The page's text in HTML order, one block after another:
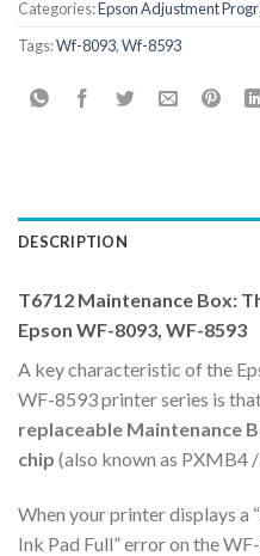
Categories:Epson Adjustment
Tags:Wf-8093,Wf-8593
DESCRIPTION
T6712 Maintenance Box:
Epson WF-8093, WF-8593
A key characteristic of the
WF-8593 printer series is
replaceable Maintenance
chip (also known as PXMB4
When your printer displays a
Ink Pad Full” error on the